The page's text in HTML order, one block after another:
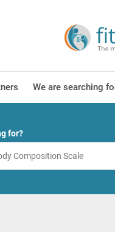
We are searching
for?